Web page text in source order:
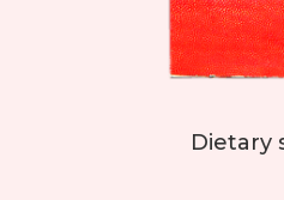
Dietary